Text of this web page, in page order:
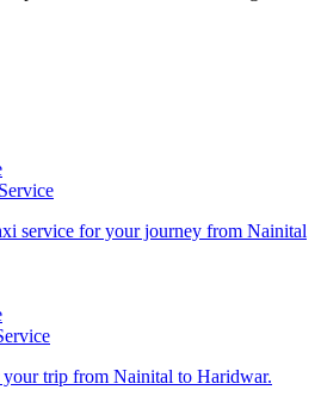
service for your journey from Nainital
trip from Nainital to Haridwar.